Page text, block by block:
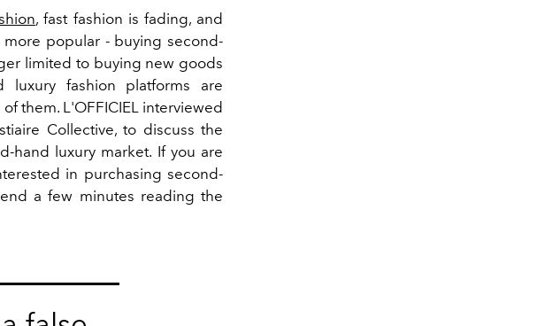
, fast fashion is fading, and
popular - buying second-
limited to buying new goods
luxury fashion platforms are
of them. L'OFFICIEL interviewed
Collective, to discuss the
hand luxury market. If you are
in purchasing second-
a few minutes reading the